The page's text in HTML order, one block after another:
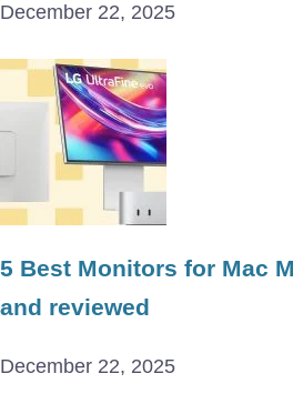
December 22, 2025
5 Best Monitors for Mac
and reviewed
December 22, 2025